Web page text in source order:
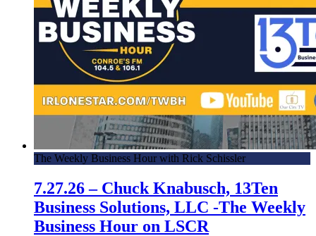
The Weekly Business Hour with Rick Schissler
7.27.26 – Chuck Knabusch, 13Ten
Business Solutions, LLC -The Weekly
Business Hour on LSCR